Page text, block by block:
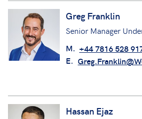
Greg Franklin
Senior Manager
M. +44 7816 528
E.
Hassan Ejaz